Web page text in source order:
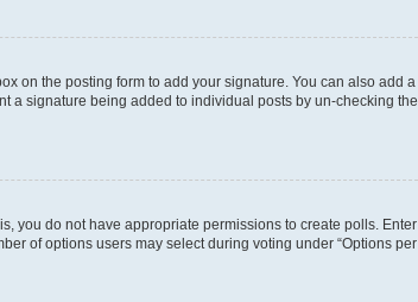
on the posting form to add your signature. You can also add a
a signature being added to individual posts by un-checking
you do not have appropriate permissions to create polls.
of options users may select during voting under “Options per